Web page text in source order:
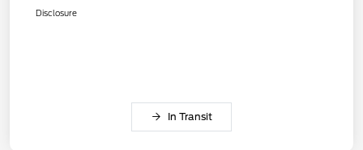
Disclosure
In Transit